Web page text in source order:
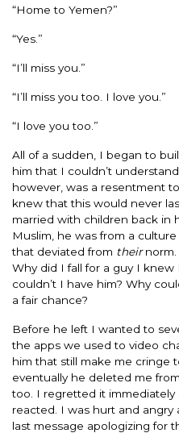
“Home to Yemen?”
“Yes.”
“I’ll miss you.”
“I’ll miss you too. I love you.”
“I love you too.”
All of a sudden, I began to
him that I couldn’t
however, was a resentment
knew that this would never
married with children back in
Muslim, he was from a
that deviated from their
Why did I fall for a guy I knew
couldn’t I have him? Why
a fair chance?
Before he left I wanted to
the apps we used to video
him that still make me cringe
eventually he deleted me
too. I regretted it immediately
reacted. I was hurt and
last message apologizing for